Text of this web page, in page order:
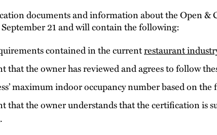
documents and information about the Open &
21 and will contain the following:
contained in the currentrestaurant
that the owner has reviewed and agrees to follow
maximum indoor occupancy number based on the
that the owner understands that the certification is
.